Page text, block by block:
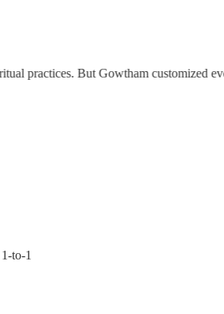
practices. But Gowtham customized
to-1